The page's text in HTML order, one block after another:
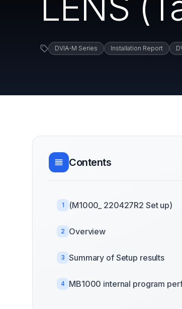
DVIA-M Series Installation Report
Contents
1 (M1000_ 220427R2 Set up)
2 Overview
3 Summary of Setup results
4 MB1000 internal program